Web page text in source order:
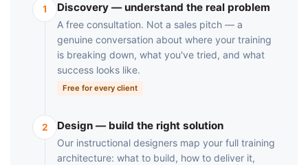
1 Discovery — understand the real problem
A free consultation. Not a sales pitch — a
genuine conversation about where your training
is breaking down, what you've tried, and what
success looks like.
Free for every client
2 Design — build the right solution
Our instructional designers map your full training
architecture: what to build, how to deliver it,